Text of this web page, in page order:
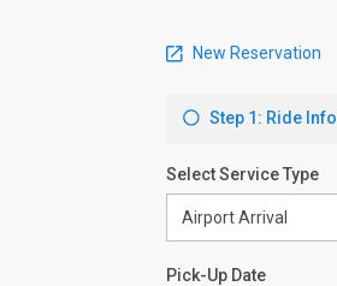
New Reservation
Step 1: Ride Info
Select Service Type
Pick-Up Date